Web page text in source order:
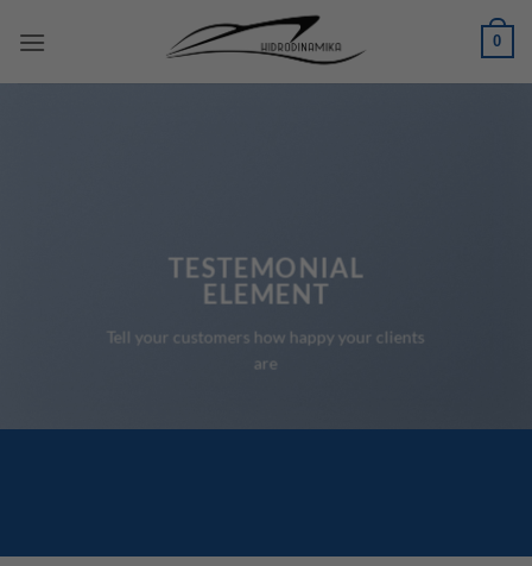
0
TESTEMONIAL
ELEMENT
Tell your customers how happy your clients
are